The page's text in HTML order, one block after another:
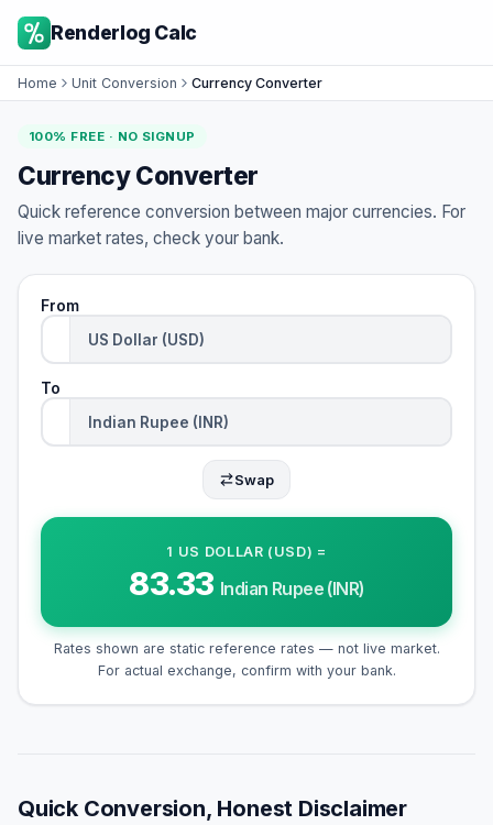
Renderlog Calc
Home Unit Conversion Currency Converter
100% FREE · NO SIGNUP
Currency Converter
Quick reference conversion between major currencies. For
live market rates, check your bank.
From
To
Swap
1 US DOLLAR (USD) =
83.33 Indian Rupee (INR)
Rates shown are static reference rates — not live market.
For actual exchange, confirm with your bank.
Quick Conversion, Honest Disclaimer